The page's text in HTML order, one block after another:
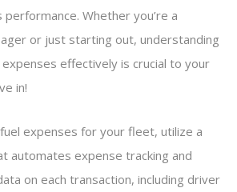
Whether you’re a
or just starting out, understanding
effectively is crucial to your
in!
expenses for your fleet, utilize a
automates expense tracking and
on each transaction, including driver